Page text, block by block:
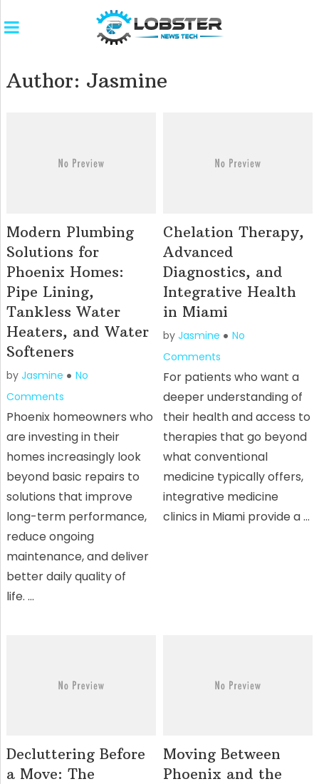
Author: Jasmine
Modern Plumbing
Solutions for
Phoenix Homes:
Pipe Lining,
Tankless Water
Heaters, and Water
Softeners
by Jasmine
No
Comments
Phoenix homeowners who
are investing in their
homes increasingly look
beyond basic repairs to
solutions that improve
long-term performance,
reduce ongoing
maintenance, and deliver
better daily quality of
life. …
Chelation Therapy,
Advanced
Diagnostics, and
Integrative Health
in Miami
byJasmine
No
Comments
For patients who want a
deeper understanding of
their health and access to
therapies that go beyond
what conventional
medicine typically offers,
integrative medicine
clinics in Miami provide a …
Decluttering Before
a Move: The
Moving Between
Phoenix and the